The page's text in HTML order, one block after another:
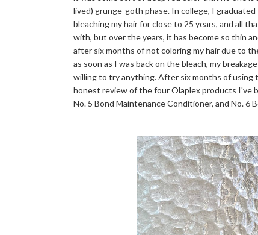
lived) grunge-goth phase. In college, I
bleaching my hair for close to 25 years, and all
with, but over the years, it has become so thin
after six months of not coloring my hair due to
as soon as I was back on the bleach, my
willing to try anything. After six months of using
honest review of the four Olaplex products I've
No. 5 Bond Maintenance Conditioner, and No. 6